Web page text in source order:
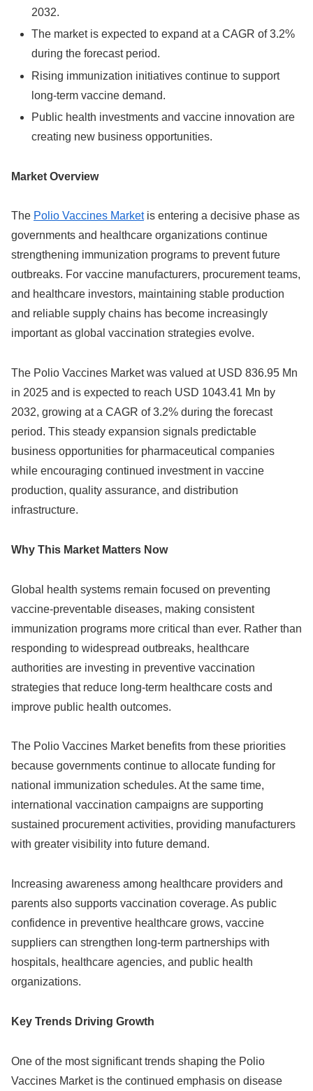
2032.
The market is expected to expand at a CAGR of 3.2%
during the forecast period.
Rising immunization initiatives continue to support
long-term vaccine demand.
Public health investments and vaccine innovation are
creating new business opportunities.
Market Overview
The Polio Vaccines Marketis entering a decisive phase as
governments and healthcare organizations continue
strengthening immunization programs to prevent future
outbreaks. For vaccine manufacturers, procurement teams,
and healthcare investors, maintaining stable production
and reliable supply chains has become increasingly
important as global vaccination strategies evolve.
The Polio Vaccines Market was valued at USD 836.95 Mn
in 2025 and is expected to reach USD 1043.41 Mn by
2032, growing at a CAGR of 3.2% during the forecast
period. This steady expansion signals predictable
business opportunities for pharmaceutical companies
while encouraging continued investment in vaccine
production, quality assurance, and distribution
infrastructure.
Why This Market Matters Now
Global health systems remain focused on preventing
vaccine-preventable diseases, making consistent
immunization programs more critical than ever. Rather than
responding to widespread outbreaks, healthcare
authorities are investing in preventive vaccination
strategies that reduce long-term healthcare costs and
improve public health outcomes.
The Polio Vaccines Market benefits from these priorities
because governments continue to allocate funding for
national immunization schedules. At the same time,
international vaccination campaigns are supporting
sustained procurement activities, providing manufacturers
with greater visibility into future demand.
Increasing awareness among healthcare providers and
parents also supports vaccination coverage. As public
confidence in preventive healthcare grows, vaccine
suppliers can strengthen long-term partnerships with
hospitals, healthcare agencies, and public health
organizations.
Key Trends Driving Growth
One of the most significant trends shaping the Polio
Vaccines Market is the continued emphasis on disease